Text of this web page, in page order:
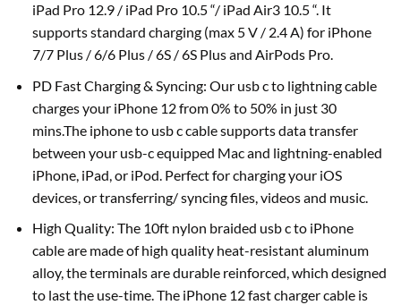
iPad Pro 12.9 / iPad Pro 10.5 “/ iPad Air3 10.5 “. It
supports standard charging (max 5 V / 2.4 A) for iPhone
7/7 Plus / 6/6 Plus / 6S / 6S Plus and AirPods Pro.
PD Fast Charging & Syncing: Our usb c to lightning cable
charges your iPhone 12 from 0% to 50% in just 30
mins.The iphone to usb c cable supports data transfer
between your usb-c equipped Mac and lightning-enabled
iPhone, iPad, or iPod. Perfect for charging your iOS
devices, or transferring/ syncing files, videos and music.
High Quality: The 10ft nylon braided usb c to iPhone
cable are made of high quality heat-resistant aluminum
alloy, the terminals are durable reinforced, which designed
to last the use-time. The iPhone 12 fast charger cable is